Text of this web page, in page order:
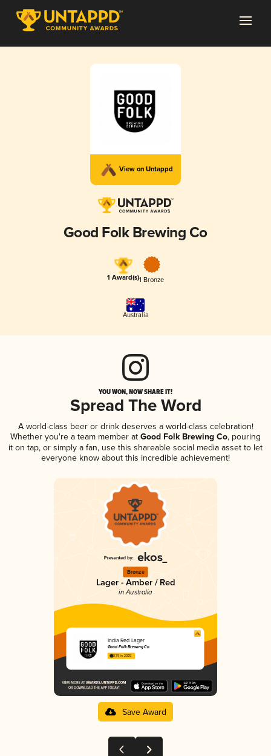
View on Untappd
Good Folk Brewing Co
1 Award(s)1 Bronze
Australia
YOU WON, NOW SHARE IT!
Spread The Word
A world-class beer or drink deserves a world-class celebration!
Whether you're a team member at Good Folk Brewing Co, pouring
it on tap, or simply a fan, use this shareable social media asset to let
everyone know about this incredible achievement!
Bronze
Lager - Amber / Red
in Australia
India Red Lager
Good Folk Brewing Co
3.79 in 2025
Save Award